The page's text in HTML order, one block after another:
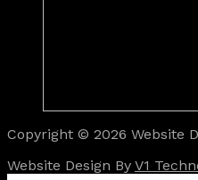
Copyright © 2026 Website
Website Design By V1